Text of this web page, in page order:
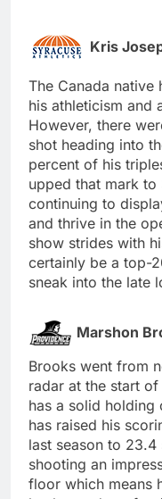
Kris
The Canada native
his athleticism and
However, there
shot heading into
percent of his
upped that mark
continuing to
and thrive in the
show strides with
certainly be a top-
sneak into the late
Marshon
Brooks went from
radar at the start
has a solid
has raised his
last season to 23.4
shooting an
floor which means